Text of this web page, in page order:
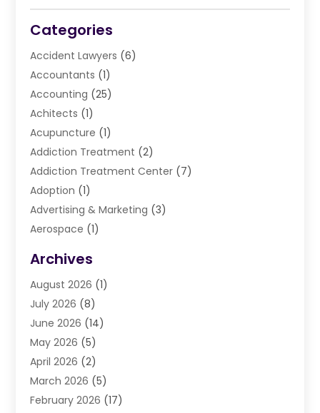
Categories
Accident Lawyers (6)
Accountants (1)
Accounting (25)
Achitects (1)
Acupuncture (1)
Addiction Treatment (2)
Addiction Treatment Center (7)
Adoption (1)
Advertising & Marketing (3)
Aerospace (1)
Air Cleaning & Purifying Equipment
Air Conditioning
Air Conditioning & Heating
Air Conditioning Contractor
Air Duct Cleaning Service
Air Quality (13)
Airport Shuttle Service
Alarm Systems(5)
Archives
August 2026 (1)
July 2026 (8)
June 2026 (14)
May 2026 (5)
April 2026 (2)
March 2026 (5)
February 2026 (17)